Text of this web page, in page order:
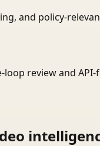
and policy-
review and